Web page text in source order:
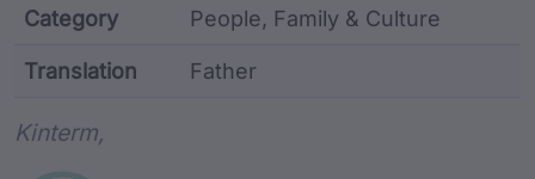
Category People, Family & Culture
Translation Father
Kinterm,